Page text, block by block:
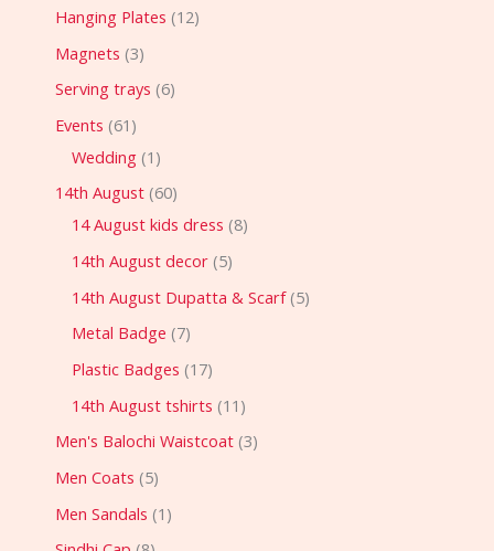
Hanging Plates 12
Magnets 3
Serving trays 6
Events 61
Wedding 1
14th August 60
14 August kids dress 8
14th August decor 5
14th August Dupatta & Scarf 5
Metal Badge 7
Plastic Badges 17
14th August tshirts 11
Men's Balochi Waistcoat 3
Men Coats 5
Men Sandals 1